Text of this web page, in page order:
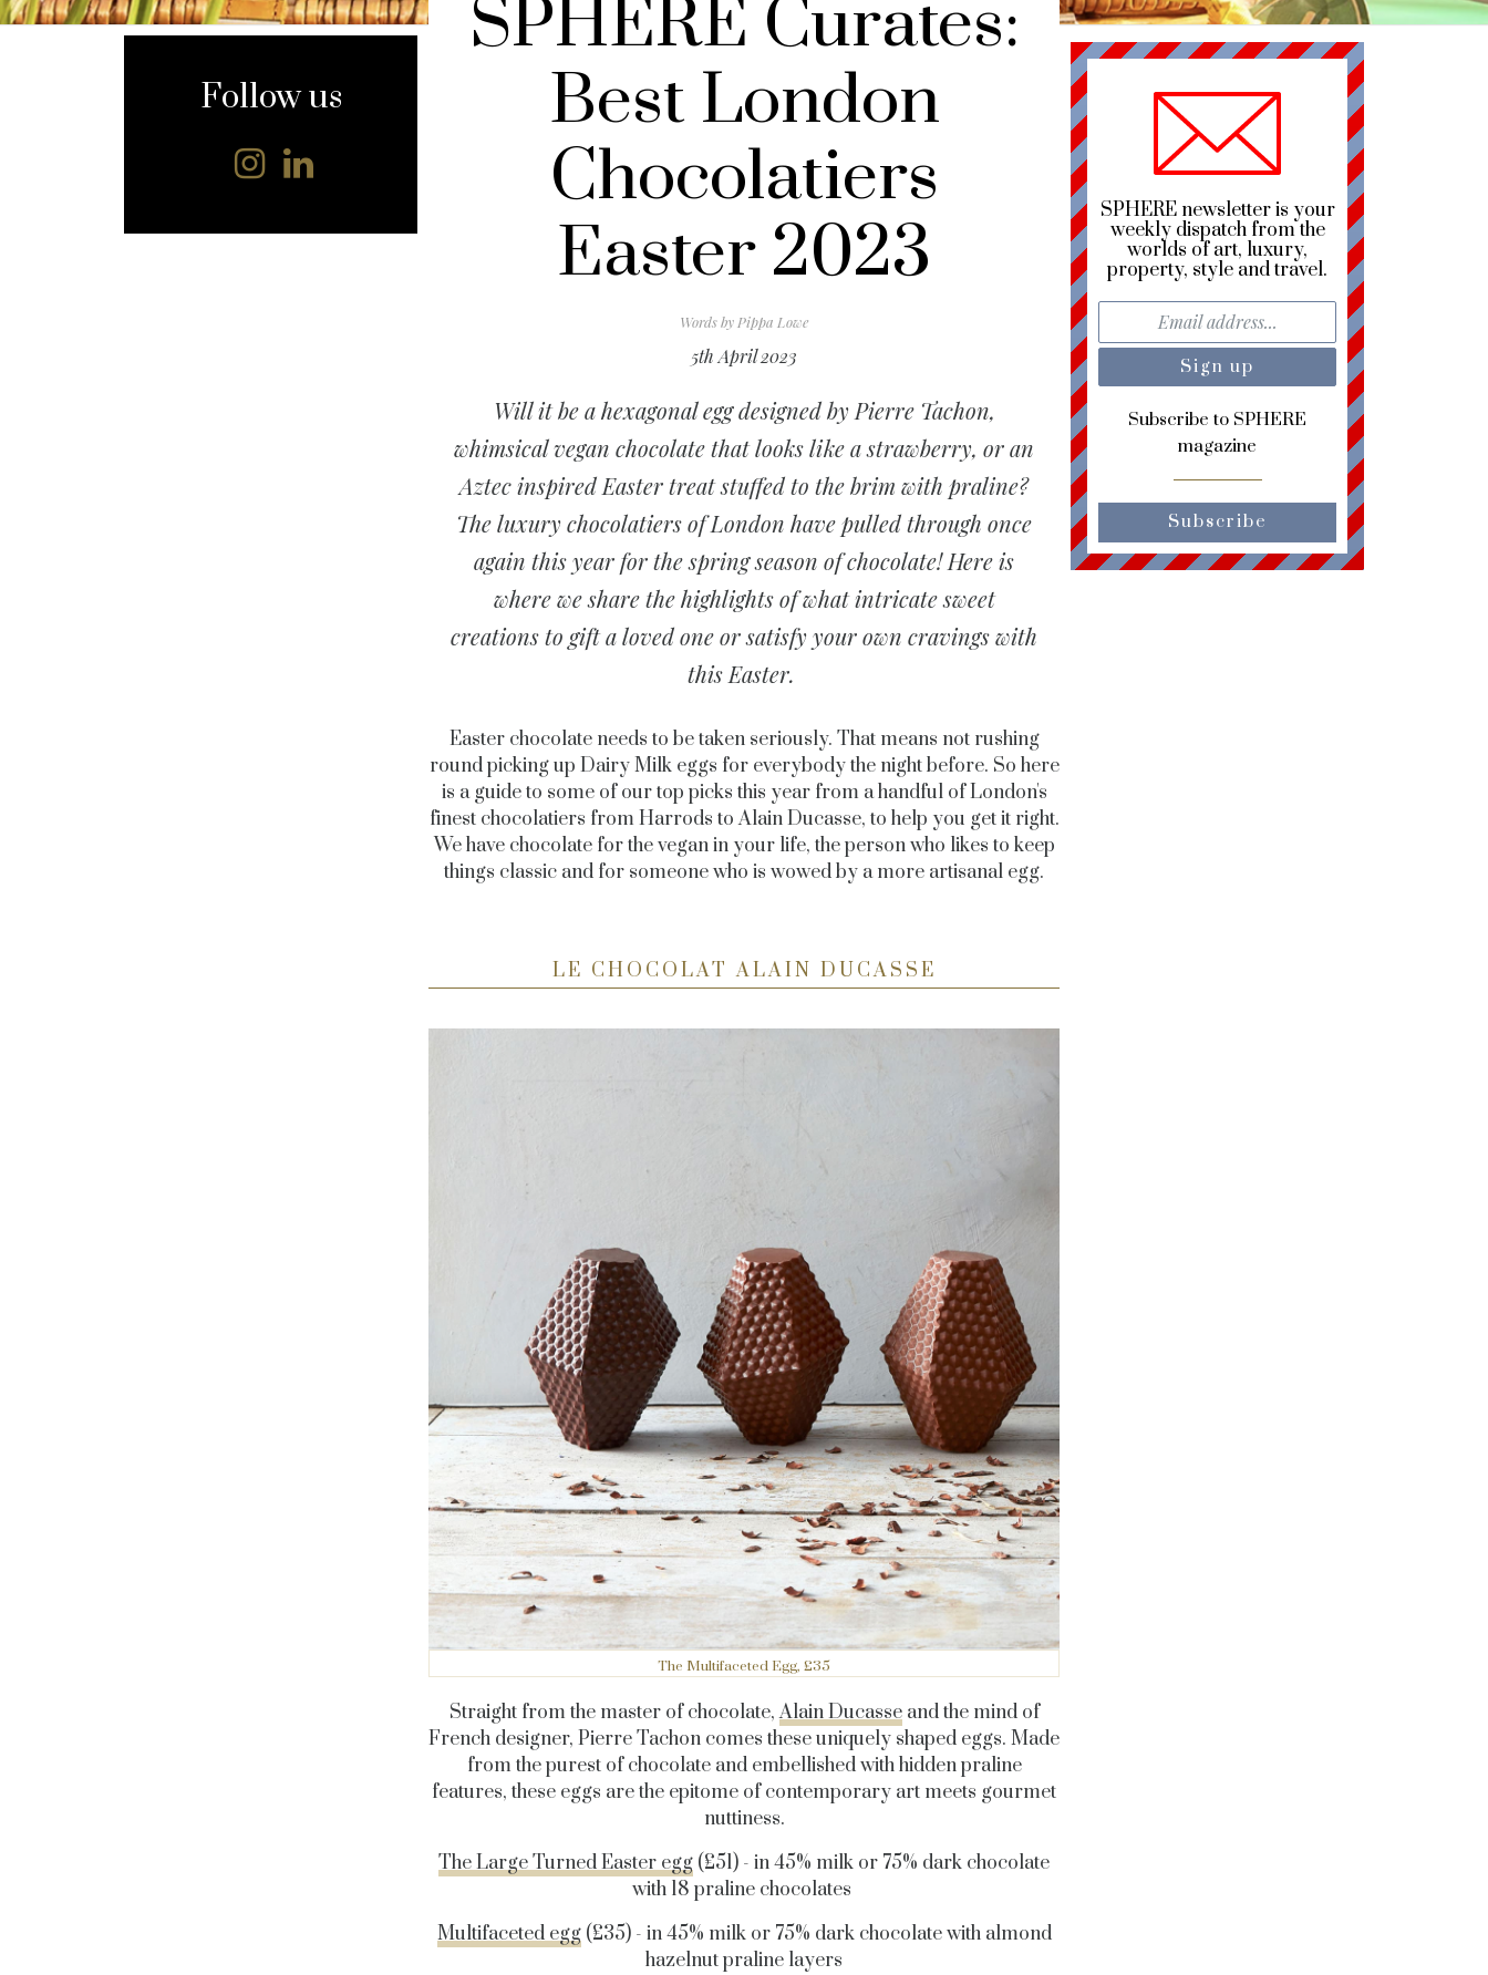
content
Follow us
SPHERE Curates:
Best London
Chocolatiers
Easter 2023
Words by Pippa Lowe
5th April 2023
Will it be a hexagonal egg designed by Pierre Tachon,
whimsical vegan chocolate that looks like a strawberry, or an
Aztec inspired Easter treat stuffed to the brim with praline?
The luxury chocolatiers of London have pulled through once
again this year for the spring season of chocolate! Here is
where we share the highlights of what intricate sweet
creations to gift a loved one or satisfy your own cravings with
this Easter.
Easter chocolate needs to be taken seriously. That means not rushing
round picking up Dairy Milk eggs for everybody the night before. So here
is a guide to some of our top picks this year from a handful of London's
finest chocolatiers from Harrods to Alain Ducasse, to help you get it right.
We have chocolate for the vegan in your life, the person who likes to keep
things classic and for someone who is wowed by a more artisanal egg.
LE CHOCOLAT ALAIN DUCASSE
The Multifaceted Egg, £35
Straight from the master of chocolate,Alain Ducasseand the mind of
French designer, Pierre Tachon comes these uniquely shaped eggs. Made
from the purest of chocolate and embellished with hidden praline
features, these eggs are the epitome of contemporary art meets gourmet
nuttiness.
The Large Turned Easter egg (£51) - in 45% milk or 75% dark chocolate
with 18 praline chocolates
Multifaceted egg(£35) - in 45% milk or 75% dark chocolate with almond
hazelnut praline layers
SPHERE newsletter is your
weekly dispatch from the
worlds of art, luxury,
property, style and travel.
Subscribe to SPHERE
magazine
Subscribe